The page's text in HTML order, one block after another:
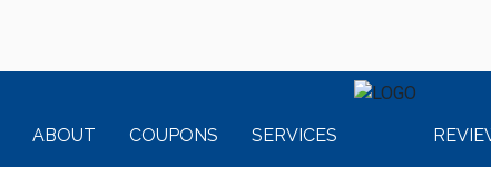
ABOUT COUPONS SERVICES